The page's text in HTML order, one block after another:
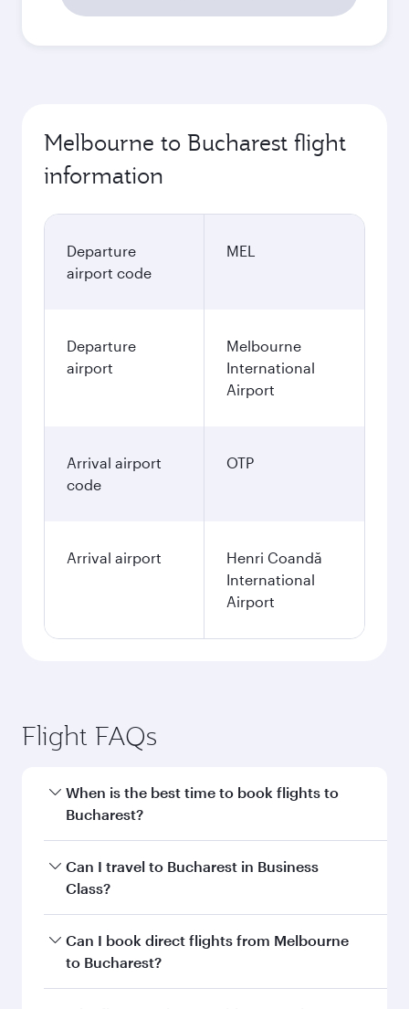
Melbourne to Bucharest flight
information
Departure
airport code
MEL
Departure
airport
Melbourne
International
Airport
Arrival airport
code
OTP
Arrival airport
Henri Coandă
International
Airport
Flight FAQs
When is the best time to book flights to
Bucharest?
Book your flight to Bucharest early to enjoy the
best fares on your preferred travel dates. Fares
Can I travel to Bucharest in Business
Class?
Yes, you can travel to Bucharest inBusiness
Class on all flights. When flying in Business
Can I book direct flights from Melbourne
to Bucharest?